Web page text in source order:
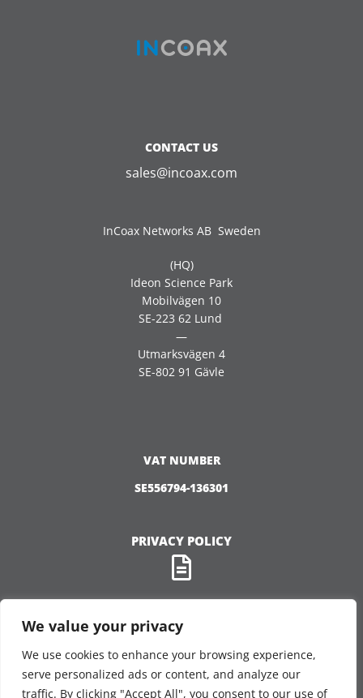
We value your privacy
We use cookies to enhance your browsing experience,
serve personalized ads or content, and analyze our
traffic. By clicking "Accept All", you consent to our use of
CONTACT US
sales@incoax.com
InCoax Networks AB Sweden
(HQ)
Ideon Science Park
Mobilvägen 10
SE-223 62 Lund
—
Utmarksvägen 4
SE-802 91 Gävle
VAT NUMBER
SE556794-136301
PRIVACY POLICY
FOLLOW US